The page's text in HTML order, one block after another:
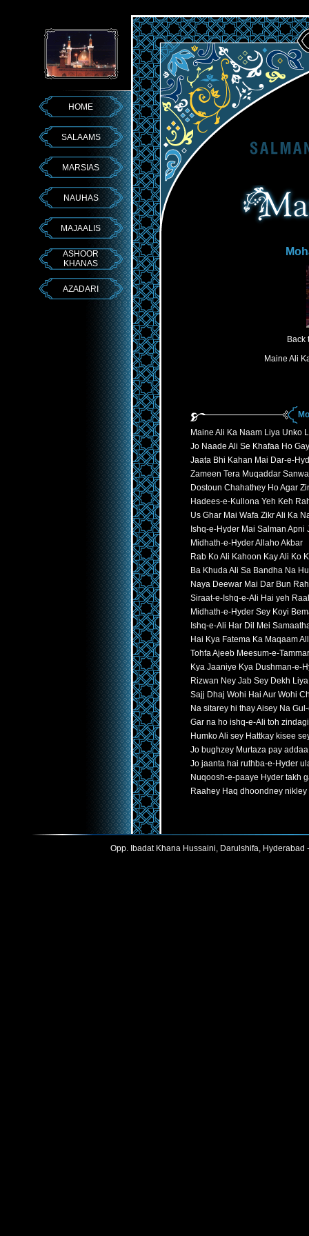
HOME
SALAAMS
MARSIAS
NAUHAS
MAJAALIS
ASHOOR
KHANAS
AZADARI
Back
Maine Ali
Maine Ali Ka Naam Liya Unko
Jo Naade Ali Se Khafaa Ho
Jaata Bhi Kahan Mai Dar-e-
Zameen Tera Muqaddar
Dostoun Chahathey Ho Agar
Hadees-e-Kullona Yeh Keh
Us Ghar Mai Wafa Zikr Ali Ka
Ishq-e-Hyder Mai Salman Apni
Midhath-e-Hyder Allaho Akbar
Rab Ko Ali Kahoon Kay Ali Ko
Ba Khuda Ali Sa Bandha Na
Naya Deewar Mai Dar Bun
Siraat-e-Ishq-e-Ali Hai yeh
Midhath-e-Hyder Sey Koyi
Ishq-e-Ali Har Dil Mei
Hai Kya Fatema Ka Maqaam
Tohfa Ajeeb Meesum-e-
Kya Jaaniye Kya Dushman-e-
Rizwan Ney Jab Sey Dekh
Sajj Dhaj Wohi Hai Aur Wohi
Na sitarey hi thay Aisey Na
Gar na ho ishq-e-Ali toh
Humko Ali sey Hattkay kisee
Jo bughzey Murtaza pay
Jo jaanta hai ruthba-e-Hyder
Nuqoosh-e-paaye Hyder takh
Raahey Haq dhoondney
Opp. Ibadat Khana Hussaini, Darulshifa,